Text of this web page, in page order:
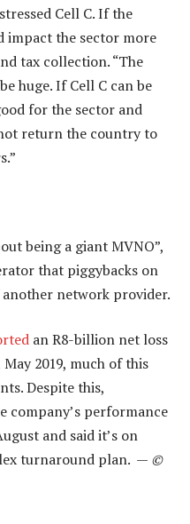
Cell C. If the
impact the sector more
tax collection. “The
huge. If Cell C can be
for the sector and
return the country to
being a giant MVNO”,
that piggybacks on
network provider.
an R8-billion net loss
2019, much of this
Despite this,
company’s performance
and said it’s on
turnaround plan. — ©